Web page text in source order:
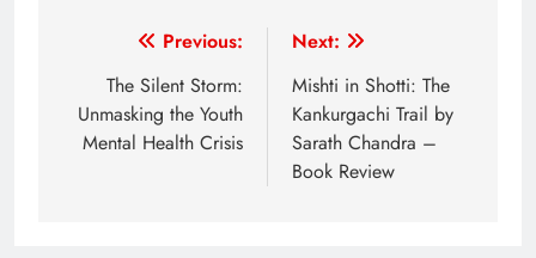
navigation
Previous:
The Silent Storm:
Unmasking the Youth
Mental Health Crisis
Next:
Mishti in Shotti: The
Kankurgachi Trail by
Sarath Chandra –
Book Review